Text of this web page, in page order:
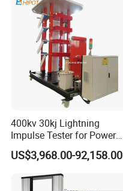
400kv 30kj Lightning
Impulse Tester for Power
Transformers
US$3,968.00-92,158.00